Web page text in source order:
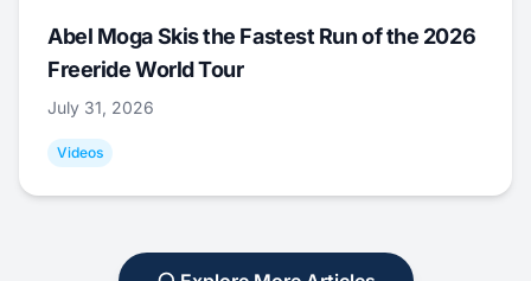
Abel Moga Skis the Fastest Run of the 2026
Freeride World Tour
July 31, 2026
Videos